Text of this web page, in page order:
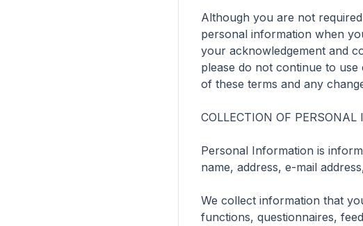
Although you are not
personal information when
your acknowledgement and
please do not continue to
of these terms and any
COLLECTION OF PERSONAL
Personal Information is
name, address, e-mail
We collect information that
functions, questionnaires,